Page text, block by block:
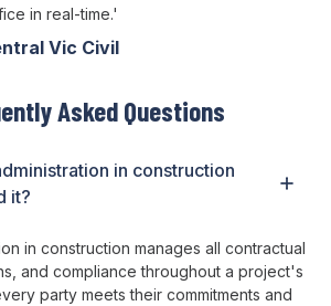
in real-time.'
Vic Civil
Asked Questions
in construction
it?
in construction manages all contractual
and compliance throughout a project's
party meets their commitments and